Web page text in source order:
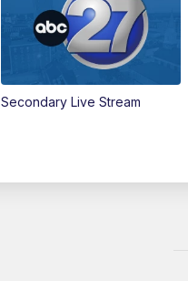
Secondary Live Stream